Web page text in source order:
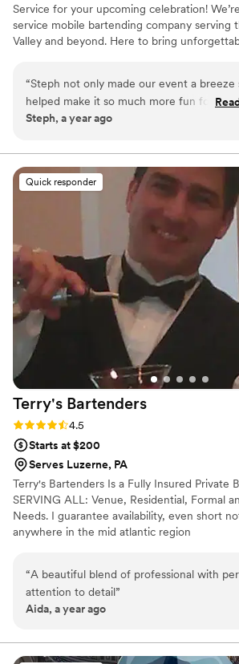
Service for your upcoming celebration!
service mobile bartending company serving
Valley and beyond. Here to bring
events of all kinds. From our sleek signature
to our brand new fully stocked horse trailer
we’re built to match your event’s style
last detail. Whether you’re planning a
craft custom menus, mix unforgettable
create moments your guests will rave about.
“Steph not only made our event a breeze
helped make it so much more fun for the
and guests. You can expect top notch service
Steph, a year ago
Quick responder
Terry's Bartenders
Rating: 4.5 (6 reviews)
4.5
Starts at $200
Serves Luzerne, PA
Terry's Bartenders Is a Fully Insured Private
SERVING ALL: Venue, Residential, Formal
Needs. I guarantee availability, even short
anywhere in the mid atlantic region
“A beautiful blend of professional with
attention to detail”
Aida, a year ago